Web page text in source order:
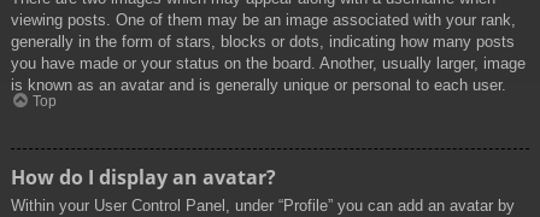
viewing posts. One of them may be an image associated with your rank,
generally in the form of stars, blocks or dots, indicating how many posts
you have made or your status on the board. Another, usually larger, image
is known as an avatar and is generally unique or personal to each user.
Top
How do I display an avatar?
Within your User Control Panel, under “Profile” you can add an avatar by